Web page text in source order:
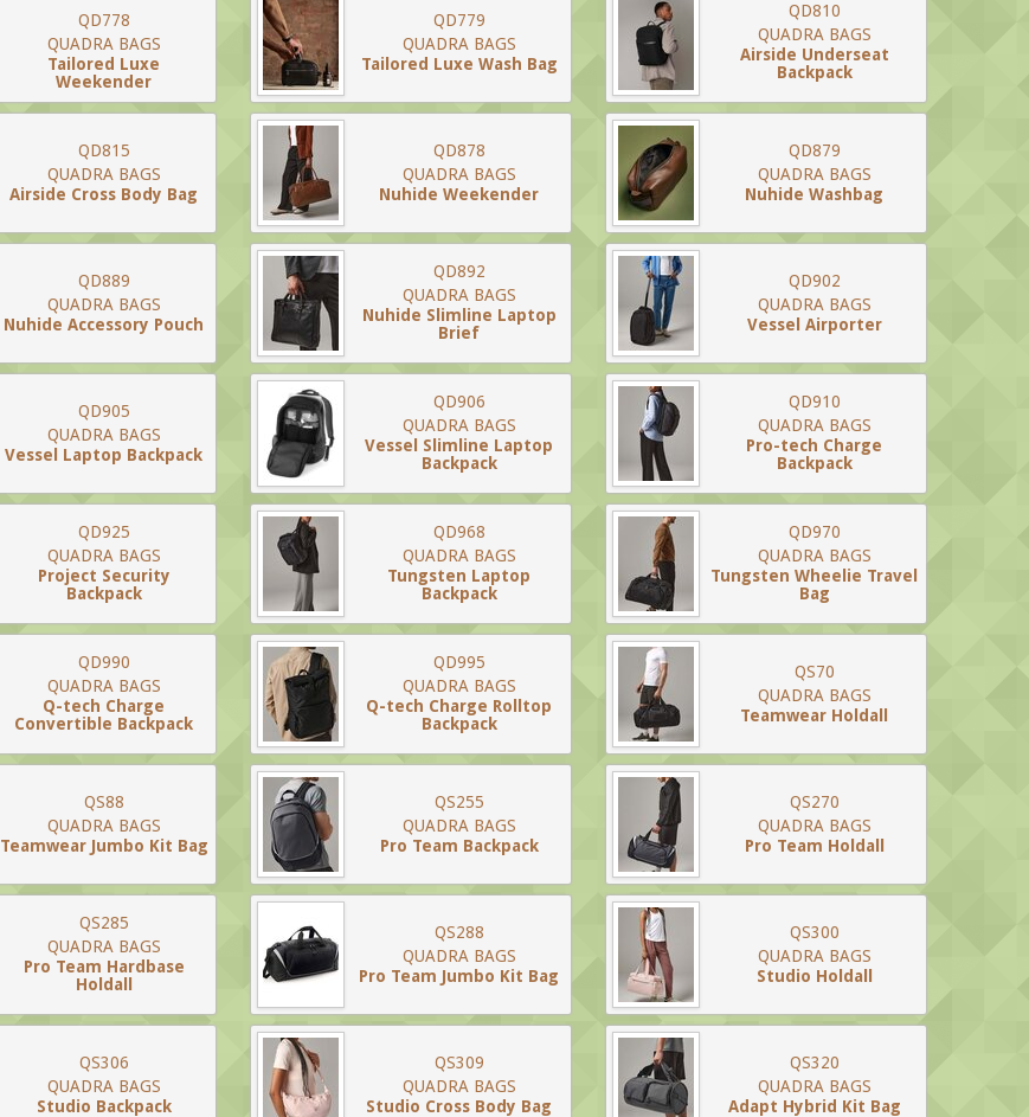
QD778
QUADRA BAGS
Tailored Luxe
Weekender
QD779
QUADRA BAGS
Tailored Luxe Wash Bag
QD810
QUADRA BAGS
Airside Underseat
Backpack
QD815
QUADRA BAGS
Airside Cross Body Bag
QD878
QUADRA BAGS
Nuhide Weekender
QD879
QUADRA BAGS
Nuhide Washbag
QD889
QUADRA BAGS
Nuhide Accessory Pouch
QD892
QUADRA BAGS
Nuhide Slimline Laptop
Brief
QD902
QUADRA BAGS
Vessel Airporter
QD905
QUADRA BAGS
Vessel Laptop Backpack
QD906
QUADRA BAGS
Vessel Slimline Laptop
Backpack
QD910
QUADRA BAGS
Pro-tech Charge
Backpack
QD925
QUADRA BAGS
Project Security
Backpack
QD968
QUADRA BAGS
Tungsten Laptop
Backpack
QD970
QUADRA BAGS
Tungsten Wheelie Travel
Bag
QD990
QUADRA BAGS
Q-tech Charge
Convertible Backpack
QD995
QUADRA BAGS
Q-tech Charge Rolltop
Backpack
QS70
QUADRA BAGS
Teamwear Holdall
QS88
QUADRA BAGS
Teamwear Jumbo Kit Bag
QS255
QUADRA BAGS
Pro Team Backpack
QS270
QUADRA BAGS
Pro Team Holdall
QS285
QUADRA BAGS
Pro Team Hardbase
Holdall
QS288
QUADRA BAGS
Pro Team Jumbo Kit Bag
QS300
QUADRA BAGS
Studio Holdall
QS306
QUADRA BAGS
Studio Backpack
QS309
QUADRA BAGS
Studio Cross Body Bag
QS320
QUADRA BAGS
Adapt Hybrid Kit Bag